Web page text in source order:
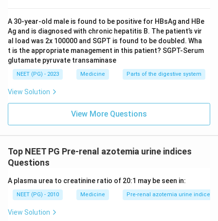
A 30-year-old male is found to be positive for HBsAg and HBe
Ag and is diagnosed with chronic hepatitis B. The patient’s vir
al load was 2x 100000 and SGPT is found to be doubled. Wha
t is the appropriate management in this patient? SGPT-Serum
glutamate pyruvate transaminase
NEET (PG) - 2023 Medicine Parts of the digestive system
View Solution
View More Questions
Top NEET PG Pre-renal azotemia urine indices
Questions
A plasma urea to creatinine ratio of 20:1 may be seen in:
NEET (PG) - 2010 Medicine Pre-renal azotemia urine indices
View Solution